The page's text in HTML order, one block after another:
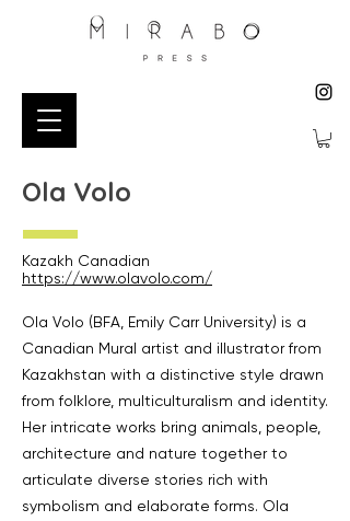
Ola Volo
Kazakh Canadian
https://www.olavolo.com/
Ola Volo (BFA, Emily Carr University) is a
Canadian Mural artist and illustrator from
Kazakhstan with a distinctive style drawn
from folklore, multiculturalism and identity.
Her intricate works bring animals, people,
architecture and nature together to
articulate diverse stories rich with
symbolism and elaborate forms. Ola